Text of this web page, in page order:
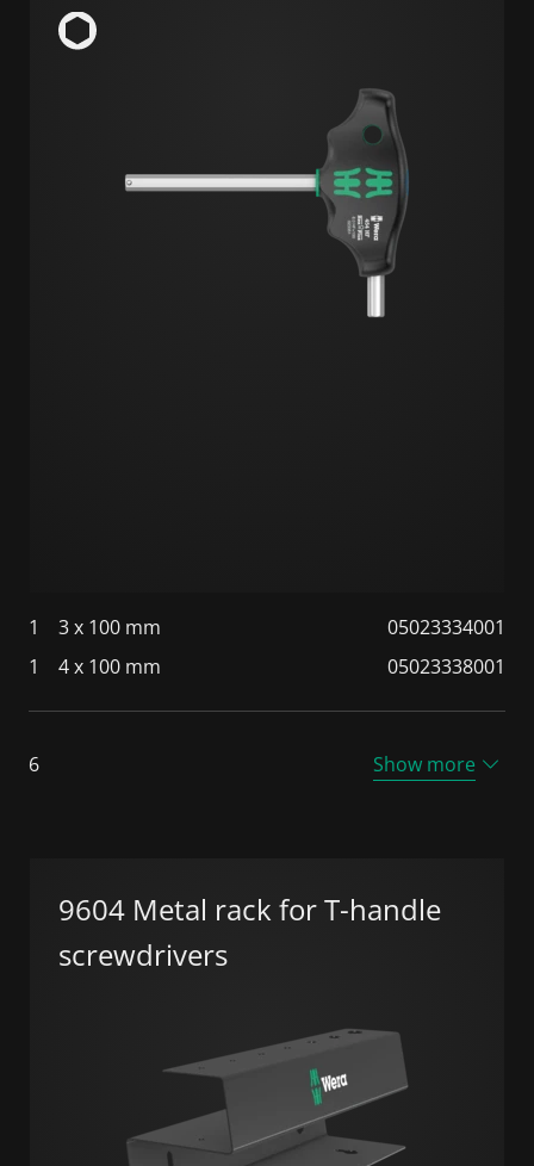
1 3 x 100 mm
05023334001
1
4 x 100 mm 05023338001
6 Show more
9604 Metal rack for T-handle
screwdrivers